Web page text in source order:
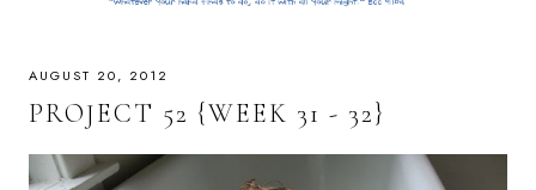
AUGUST 20, 2012
PROJECT 52 {WEEK 31 - 32}